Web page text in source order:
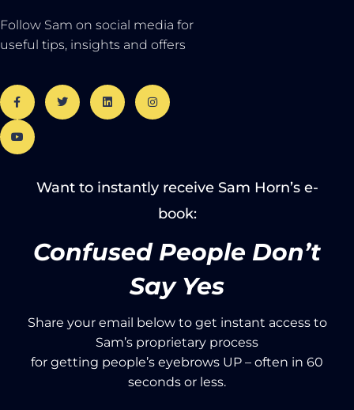
Follow Sam on social media for
useful tips, insights and offers
Want to instantly receive Sam Horn’s e-
book:
Confused People Don’t
Say Yes
Share your email below to get instant access to
Sam’s proprietary process
for getting people’s eyebrows UP – often in 60
seconds or less.